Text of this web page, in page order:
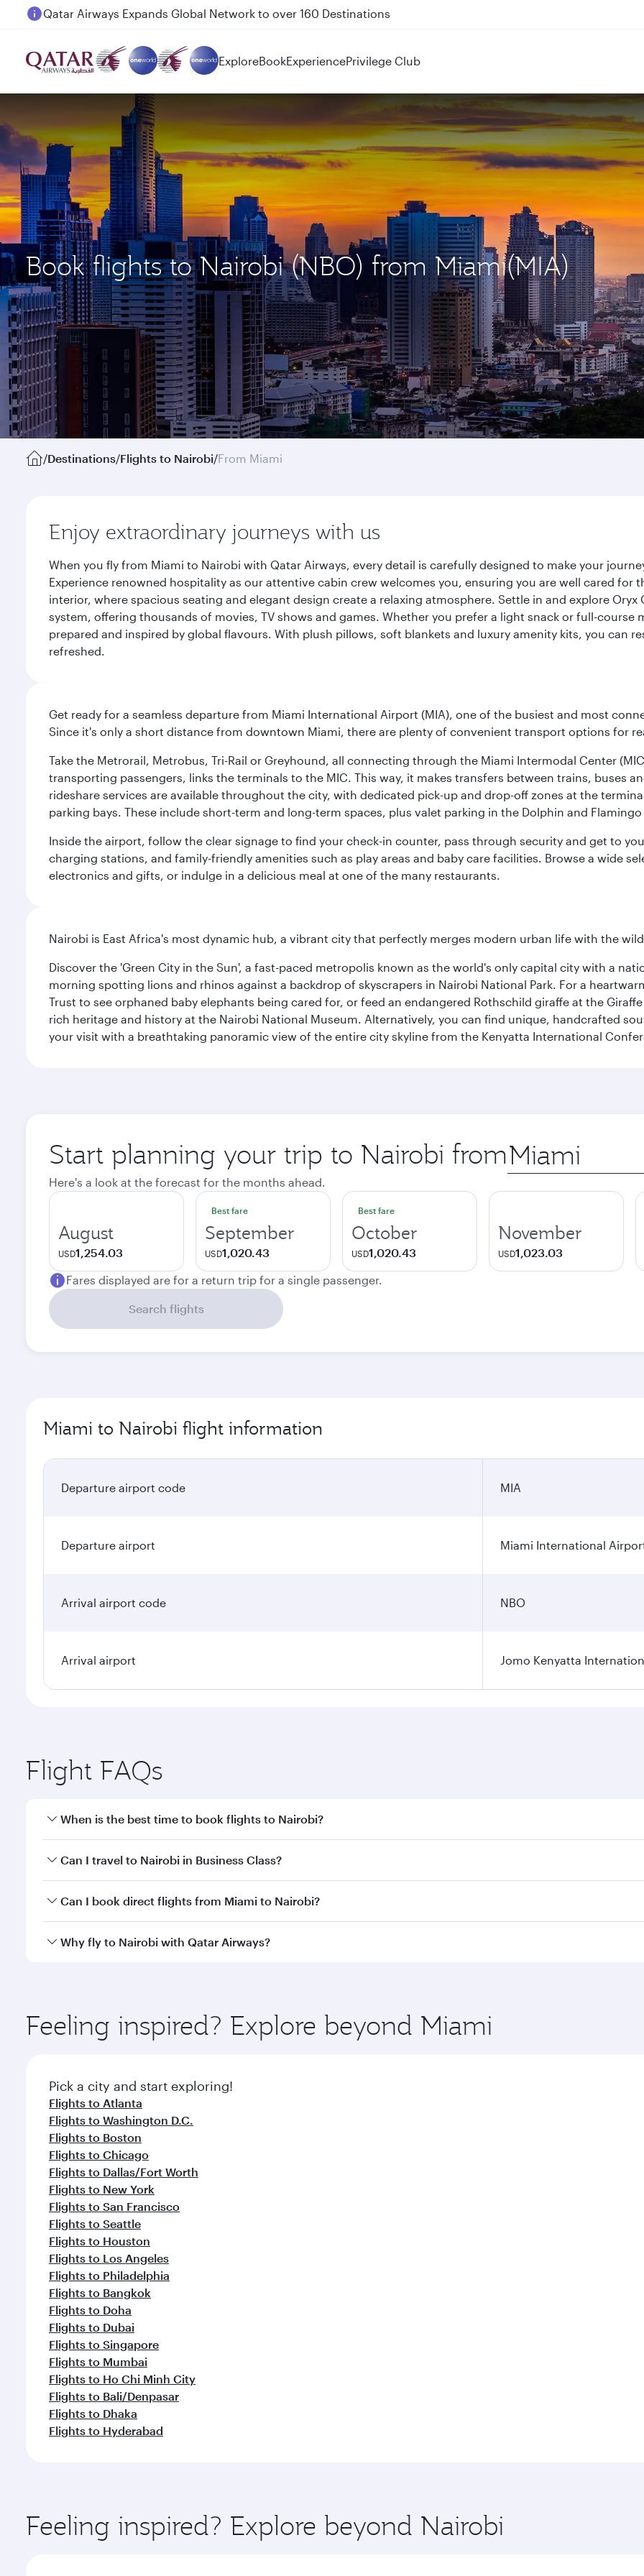
Passengers flying between Doha and Auckland on QR914 and QR915
ExploreBookExperiencePrivilege Club
Book flights to Nairobi (NBO) from Miami(MIA)
/Destinations/Flights to Nairobi/From Miami
Enjoy extraordinary journeys with us
When you fly from Miami to Nairobi with Qatar Airways, every detail is carefully designed to make your
Experience renowned hospitality as our attentive cabin crew welcomes you, ensuring you are well cared
interior, where spacious seating and elegant design create a relaxing atmosphere. Settle in and explore
system, offering thousands of movies, TV shows and games. Whether you prefer a light snack or full-
prepared and inspired by global flavours. With plush pillows, soft blankets and luxury amenity kits, you can
refreshed.
Get ready for a seamless departure from Miami International Airport (MIA), one of the busiest and most
Since it's only a short distance from downtown Miami, there are plenty of convenient transport options for
Take the Metrorail, Metrobus, Tri-Rail or Greyhound, all connecting through the Miami Intermodal Center
transporting passengers, links the terminals to the MIC. This way, it makes transfers between trains, buses
rideshare services are available throughout the city, with dedicated pick-up and drop-off zones at the
parking bays. These include short-term and long-term spaces, plus valet parking in the Dolphin and
Inside the airport, follow the clear signage to find your check-in counter, pass through security and get to
charging stations, and family-friendly amenities such as play areas and baby care facilities. Browse a wide
electronics and gifts, or indulge in a delicious meal at one of the many restaurants.
Nairobi is East Africa's most dynamic hub, a vibrant city that perfectly merges modern urban life with the
Discover the 'Green City in the Sun', a fast-paced metropolis known as the world's only capital city with a
morning spotting lions and rhinos against a backdrop of skyscrapers in Nairobi National Park. For a
Trust to see orphaned baby elephants being cared for, or feed an endangered Rothschild giraffe at the
rich heritage and history at the Nairobi National Museum. Alternatively, you can find unique, handcrafted
your visit with a breathtaking panoramic view of the entire city skyline from the Kenyatta International
Start planning your trip to Nairobi from Origin
city
Here's a look at the forecast for the months ahead.
August
USD1,254.03
Best fare
September
USD1,020.43
Best fare
October
USD1,020.43
November
USD1,023.03
Fares displayed are for a return trip for a single passenger.
Search flights
Miami to Nairobi flight information
Departure airport code MIA
Departure airport Miami International
Arrival airport code NBO
Arrival airport Jomo Kenyatta
Flight FAQs
When is the best time to book flights to Nairobi?
Book your flight to Nairobi early to enjoy the best fares on your preferred travel dates. Fares depend on
Can I travel to Nairobi in Business Class?
Yes, you can travel to Nairobi inBusiness Classon all flights. When flying in Business Class, you’ll enjoy a
Can I book direct flights from Miami to Nairobi?
Qatar Airways operates flights from Miami to Nairobi and you’ll stop in Doha, Qatar, along the way. Enjoy
Why fly to Nairobi with Qatar Airways?
ingredients and inspired by global flavours.
Feeling inspired? Explore beyond Miami
Pick a city and start exploring!
Flights to Atlanta
Flights to Washington D.C.
Flights to Boston
Flights to Chicago
Flights to Dallas/Fort Worth
Flights to New York
Flights to San Francisco
Flights to Seattle
Flights to Houston
Flights to Los Angeles
Flights to Philadelphia
Flights to Bangkok
Flights to Doha
Flights to Dubai
Flights to Singapore
Flights to Mumbai
Flights to Ho Chi Minh City
Flights to Bali/Denpasar
Flights to Dhaka
Flights to Hyderabad
Feeling inspired? Explore beyond Nairobi